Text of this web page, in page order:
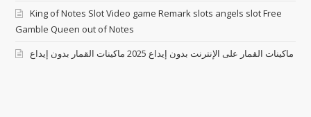
King of Notes Slot Video game Remark slots angels slot Free
Gamble Queen out of Notes
ماكينات القمار على الإنترنت بدون إيداع 2025 ماكينات القمار بدون إيداع